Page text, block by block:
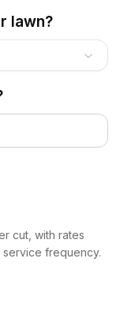
lawn?
cut, with rates
frequency.